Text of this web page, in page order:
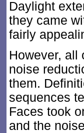
Daylight
they came
fairly
However, all
noise
them.
sequences
Faces took
and the